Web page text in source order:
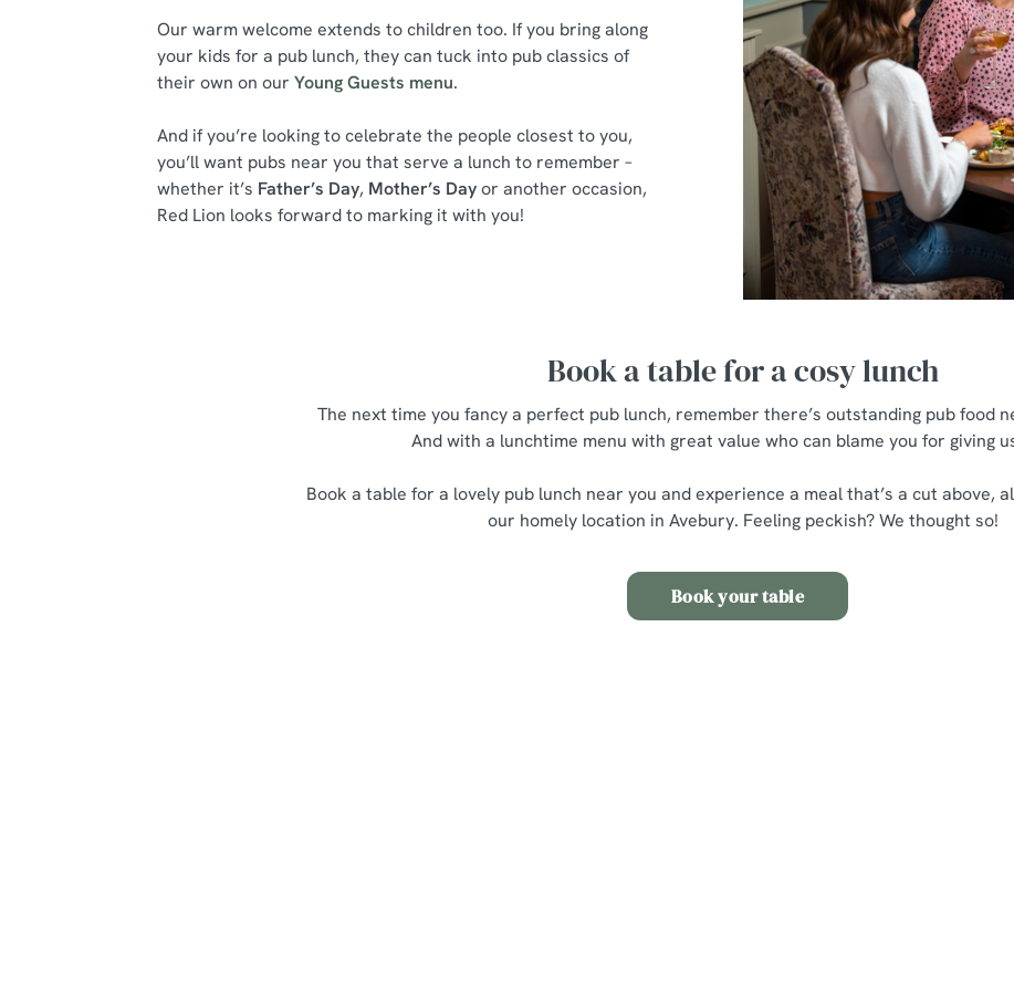
Our warm welcome extends to children too. If you bring along
your kids for a pub lunch, they can tuck into pub classics of
their own on our Young Guests menu.
And if you’re looking to celebrate the people closest to you,
you’ll want pubs near you that serve a lunch to remember –
whether it’s Father’s Day, Mother’s Dayor another occasion,
Red Lion looks forward to marking it with you!
Book a table for a cosy lunch
The next time you fancy a perfect pub lunch, remember there’s outstanding pub food
And with a lunchtime menu with great value who can blame you for giving
Book a table for a lovely pub lunch near you and experience a meal that’s a cut above,
our homely location in Avebury. Feeling peckish? We thought so!
Book your table